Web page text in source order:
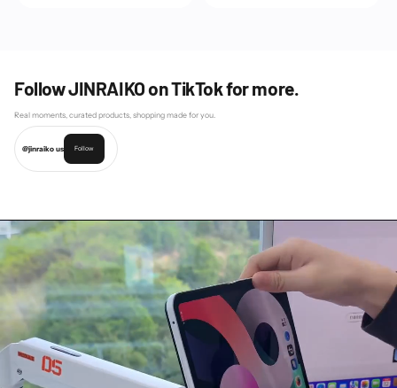
Follow JINRAIKO on TikTok for more.
Real moments, curated products, shopping made for you.
@jinraiko us Follow